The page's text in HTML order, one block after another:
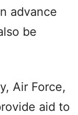
advance
be
Air Force,
aid to